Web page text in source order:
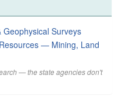
Geophysical Surveys
— Mining, Land
— the state agencies don't